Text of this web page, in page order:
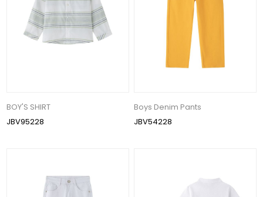
BOY'S SHIRT
JBV95228
Boys Denim Pants
JBV54228